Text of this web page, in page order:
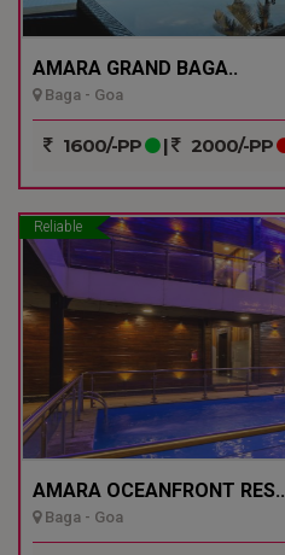
AMARA GRAND BAGA..
Baga - Goa
1600/-PP | 2000/-PP
Reliable
AMARA OCEANFRONT RES..
Baga - Goa